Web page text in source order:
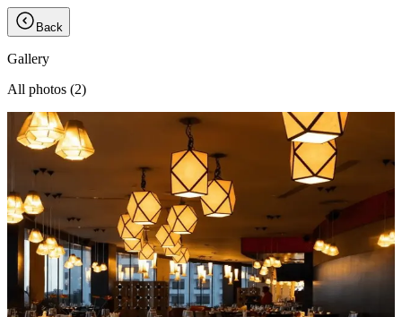
Back
Gallery
All photos (2)